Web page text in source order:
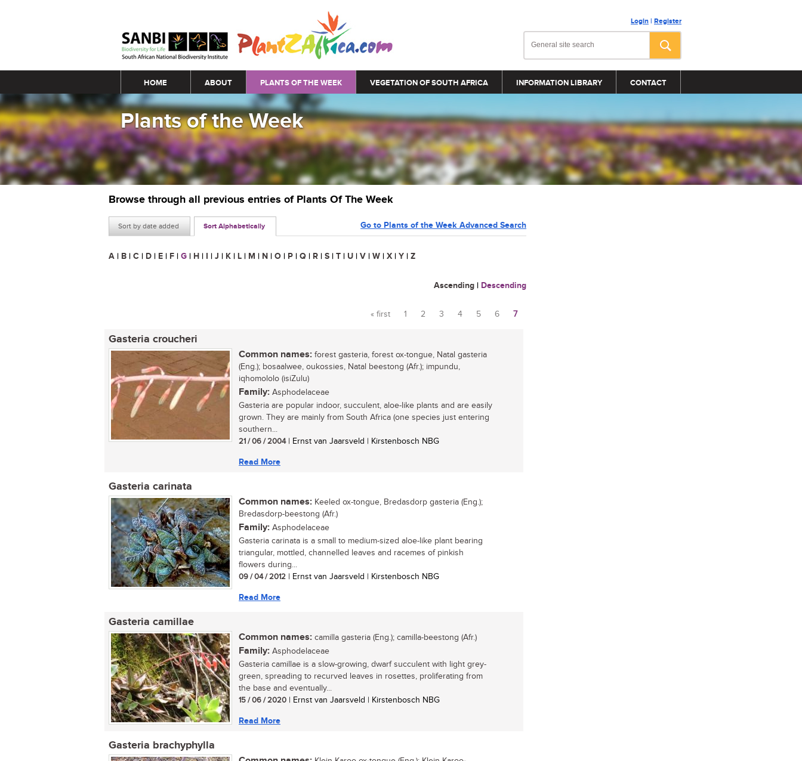
Login | Register
Main menu
HOME ABOUT PLANTS OF THE WEEK VEGETATION OF SOUTH AFRICA INFORMATION LIBRARY CONTACT
Plants of the Week
Browse through all previous entries of Plants Of The Week
Sort by date added Sort Alphabetically Go to Plants of the Week Advanced Search
A | B | C | D | E | F | G | H | I | J | K | L | M | N | O | P | Q | R | S | T | U | V | W | X | Y | Z
Ascending | Descending
Pages
« first 1 2 3 4 5 6 7
Gasteria croucheri
Common names: forest gasteria, forest ox-tongue, Natal gasteria
(Eng.); bosaalwee, oukossies, Natal beestong (Afr.); impundu,
iqhomololo (isiZulu)
Family: Asphodelaceae
Gasteria are popular indoor, succulent, aloe-like plants and are easily
grown. They are mainly from South Africa (one species just entering
southern...
21 / 06 / 2004| Ernst van Jaarsveld | Kirstenbosch NBG
Read More
Gasteria carinata
Common names: Keeled ox-tongue, Bredasdorp gasteria (Eng.);
Bredasdorp-beestong (Afr.)
Family: Asphodelaceae
Gasteria carinata is a small to medium-sized aloe-like plant bearing
triangular, mottled, channelled leaves and racemes of pinkish
flowers during...
09 / 04 / 2012 | Ernst van Jaarsveld | Kirstenbosch NBG
Read More
Gasteria camillae
Common names: camilla gasteria (Eng.); camilla-beestong (Afr.)
Family: Asphodelaceae
Gasteria camillae is a slow-growing, dwarf succulent with light grey-
green, spreading to recurved leaves in rosettes, proliferating from
the base and eventually...
15 / 06 / 2020 | Ernst van Jaarsveld | Kirstenbosch NBG
Read More
Gasteria brachyphylla